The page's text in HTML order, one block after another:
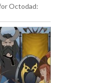
Octodad: